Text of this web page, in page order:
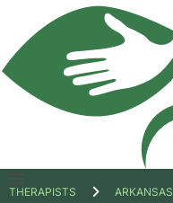
Open
THERAPISTS ARKANSAS